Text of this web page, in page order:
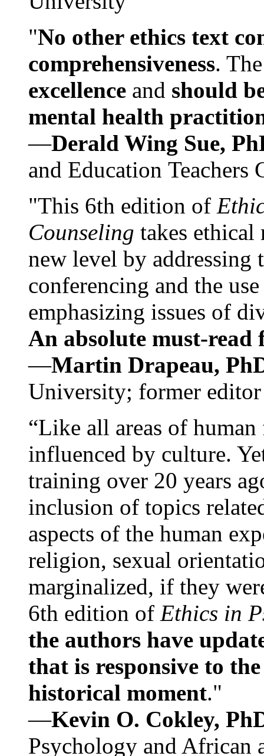
"No other ethics text
comprehensiveness.
excellence and should
mental health
—Derald Wing Sue,
and Education
"This 6th edition of
Counseling takes ethical
new level by
conferencing and the
emphasizing issues of
An absolute must-
—Martin Drapeau,
University; former
“Like all areas of
influenced by culture.
training over 20 years
inclusion of topics
aspects of the human
religion, sexual
marginalized, if they
6th edition of Ethics in
the authors have
that is responsive to
historical moment."
—Kevin O. Cokley,
Psychology and African